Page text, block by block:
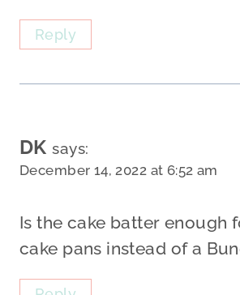
Reply
DK says:
December 14, 2022 at 6:52 am
Is the cake batter enough
cake pans instead of a